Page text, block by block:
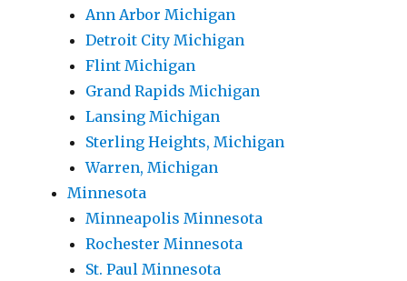
Ann Arbor Michigan
Detroit City Michigan
Flint Michigan
Grand Rapids Michigan
Lansing Michigan
Sterling Heights, Michigan
Warren, Michigan
Minnesota
Minneapolis Minnesota
Rochester Minnesota
St. Paul Minnesota